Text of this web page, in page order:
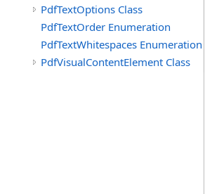
PdfTextOptions Class
PdfTextOrder Enumeration
PdfTextWhitespaces Enumeration
PdfVisualContentElement Class